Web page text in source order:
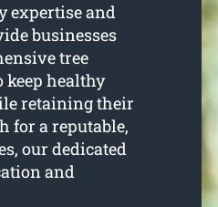
expertise and
businesses
tree
keep healthy
retaining their
for a reputable,
our dedicated
and